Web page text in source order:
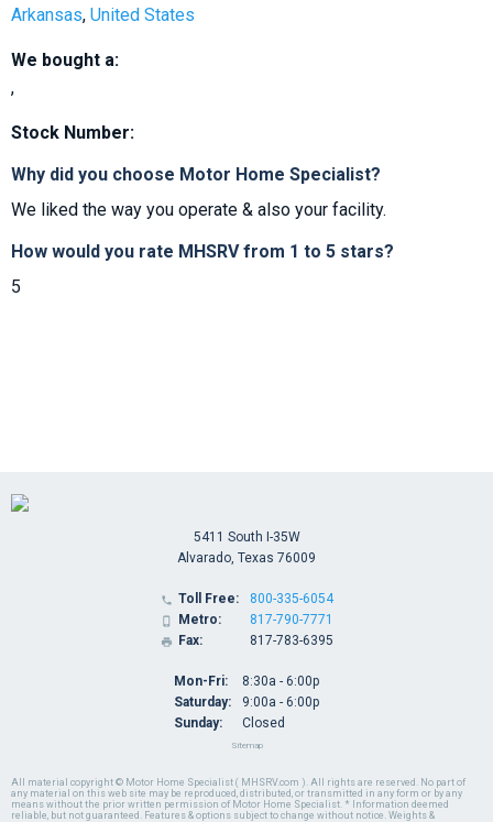
Arkansas, United States
We bought a:
,
Stock Number:
Why did you choose Motor Home Specialist?
We liked the way you operate & also your facility.
How would you rate MHSRV from 1 to 5 stars?
5
All material copyright © Motor Home Specialist ( MHSRV.com ). All rights are reserved. No part of
any material on this web site may be reproduced, distributed, or transmitted in any form or by any
means without the prior written permission of Motor Home Specialist. * Information deemed
reliable, but not guaranteed. Features & options subject to change without notice. Weights &
5411 South I-35W
Alvarado, Texas 76009
 Toll Free:
 Metro:
 Fax:
800-335-6054
817-790-7771
817-783-6395
Mon-Fri:
Saturday:
Sunday:
8:30a - 6:00p
9:00a - 6:00p
Closed
Sitemap